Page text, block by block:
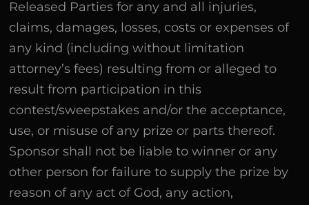
Released Parties for any and all injuries,
claims, damages, losses, costs or expenses of
any kind (including without limitation
attorney’s fees) resulting from or alleged to
result from participation in this
contest/sweepstakes and/or the acceptance,
use, or misuse of any prize or parts thereof.
Sponsor shall not be liable to winner or any
other person for failure to supply the prize by
reason of any act of God, any action,